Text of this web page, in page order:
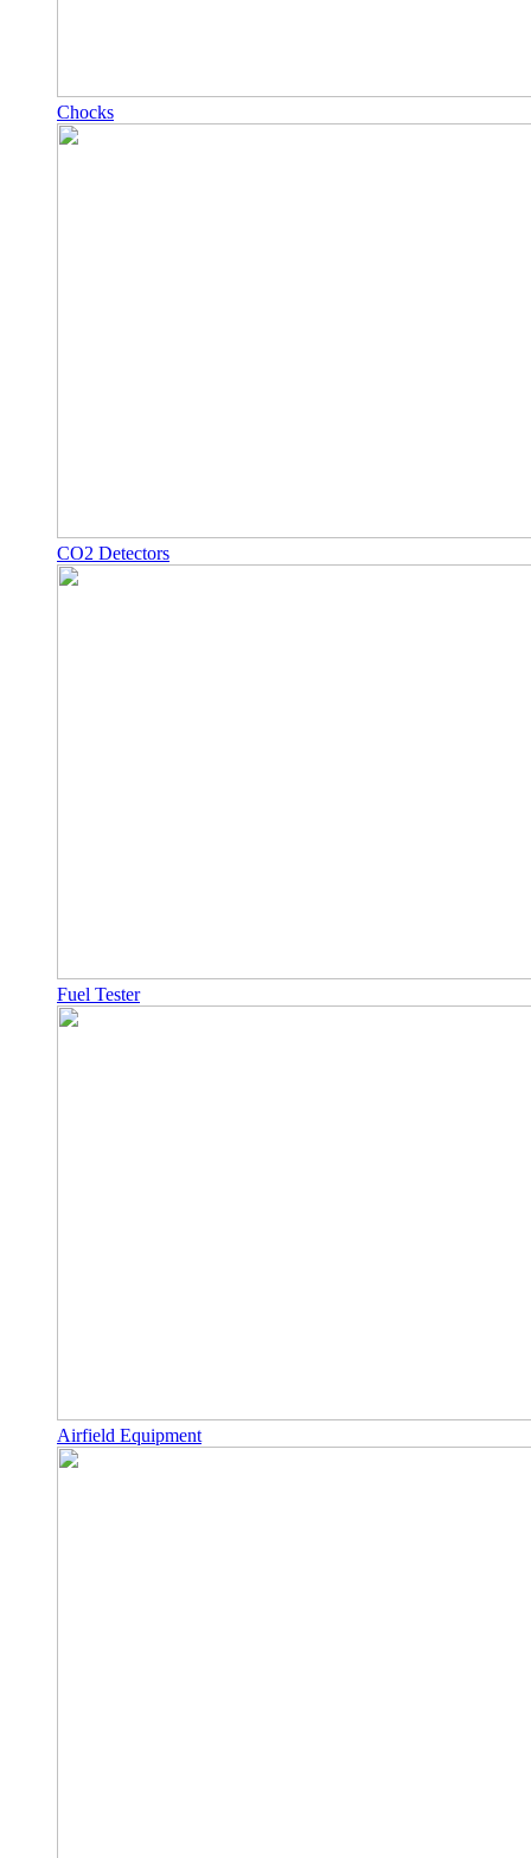
Chocks
CO2 Detectors
Fuel Tester
Airfield Equipment